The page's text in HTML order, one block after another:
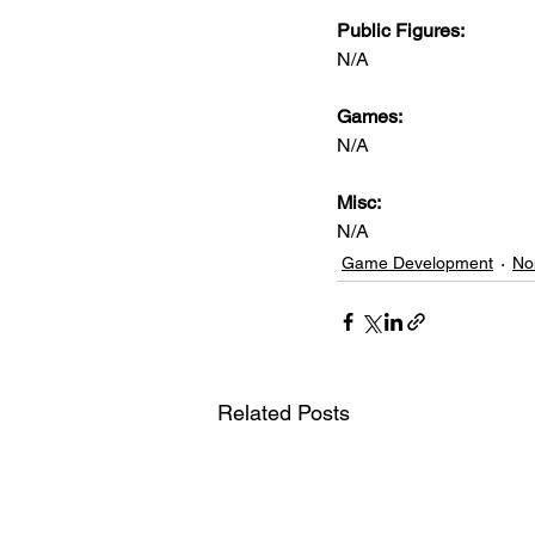
Public Figures:
N/A
Games:
N/A
Misc:
N/A
Game Development
Related Posts